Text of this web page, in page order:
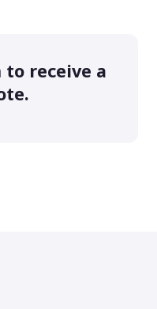
receive a